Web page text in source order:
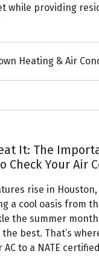
while providing
Heating & Air
It: The
Check Your Air
rise in
a cool oasis from
the summer
best. That’s
to a NATE